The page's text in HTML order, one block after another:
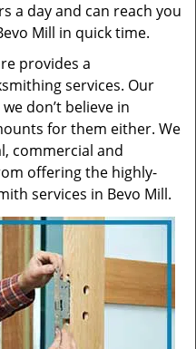
a day and can reach you
Mill in quick time.
provides a
services. Our
don’t believe in
for them either. We
commercial and
offering the highly-
services in Bevo Mill.